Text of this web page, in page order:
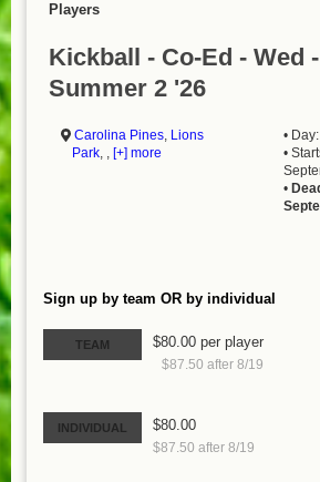
Players
Kickball - Co-Ed - Wed
Summer 2 '26
Carolina Pines, Lions
Park, , [+] more
•
•
•
Sign up by team OR by individual
TEAM $80.00 per player
$87.50 after 8/19
INDIVIDUAL $80.00
$87.50 after 8/19